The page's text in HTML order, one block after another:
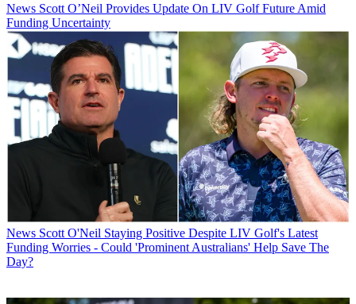
News Scott O’Neil Provides Update On LIV Golf Future Amid
Funding Uncertainty
News Scott O'Neil Staying Positive Despite LIV Golf's Latest
Funding Worries - Could 'Prominent Australians' Help Save The
Day?